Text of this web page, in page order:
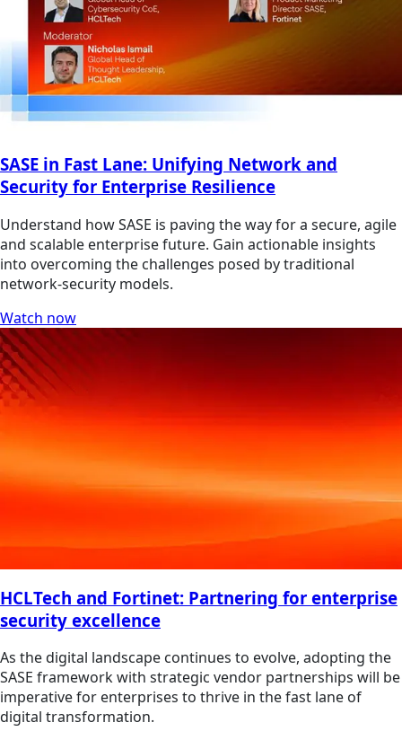
SASE in Fast Lane: Unifying Network and
Security for Enterprise Resilience
Understand how SASE is paving the way for a secure, agile
and scalable enterprise future. Gain actionable insights
into overcoming the challenges posed by traditional
network-security models.
Watch now
HCLTech and Fortinet: Partnering for enterprise
security excellence
As the digital landscape continues to evolve, adopting the
SASE framework with strategic vendor partnerships will be
imperative for enterprises to thrive in the fast lane of
digital transformation.